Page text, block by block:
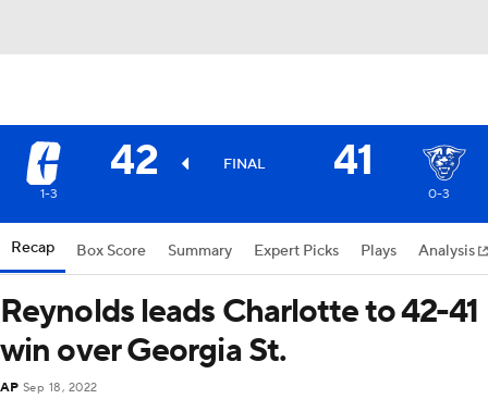
42 FINAL 41
1-3 0-3
Recap Box Score Summary Expert Picks Plays Analysis
Reynolds leads Charlotte to 42-41
win over Georgia St.
AP Sep 18, 2022